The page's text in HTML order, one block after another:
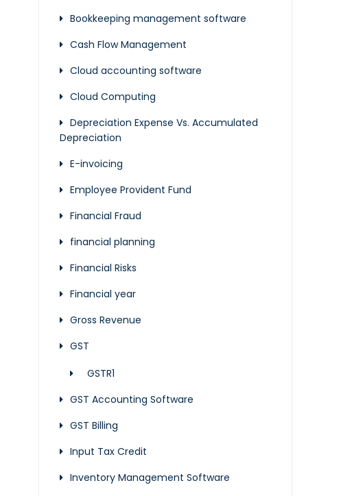
Bookkeeping management software
Cash Flow Management
Cloud accounting software
Cloud Computing
Depreciation Expense Vs. Accumulated
Depreciation
E-invoicing
Employee Provident Fund
Financial Fraud
financial planning
Financial Risks
Financial year
Gross Revenue
GST
GSTR1
GST Accounting Software
GST Billing
Input Tax Credit
Inventory Management Software